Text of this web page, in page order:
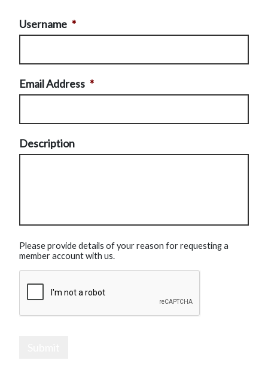
Username *
Email Address *
Description
Please provide details of your reason for requesting a
member account with us.